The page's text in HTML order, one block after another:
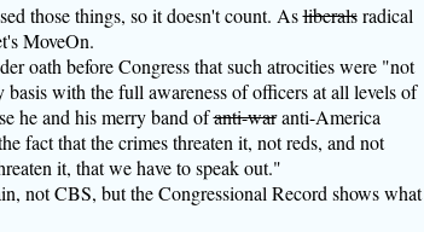
those things, so it doesn't count. Asliberalsradical
MoveOn.
oath before Congress that such atrocities were "not
with the full awareness of officers at all levels of
he and his merry band ofanti-waranti-America
fact that the crimes threaten it, not reds, and not
it, that we have to speak out."
not CBS, but the Congressional Record shows what